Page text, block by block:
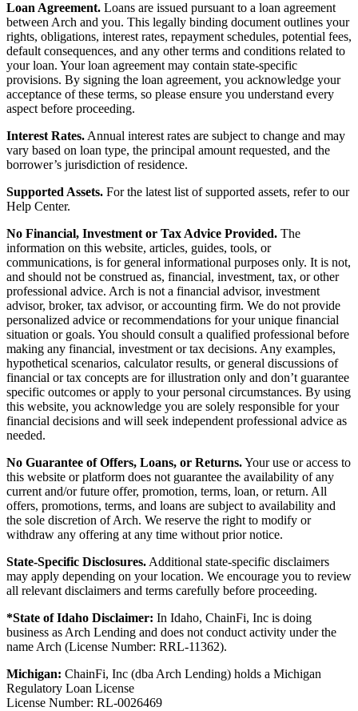
Loan Agreement. Loans are issued pursuant to a loan agreement
between Arch and you. This legally binding document outlines your
rights, obligations, interest rates, repayment schedules, potential fees,
default consequences, and any other terms and conditions related to
your loan. Your loan agreement may contain state-specific
provisions. By signing the loan agreement, you acknowledge your
acceptance of these terms, so please ensure you understand every
aspect before proceeding.
Interest Rates. Annual interest rates are subject to change and may
vary based on loan type, the principal amount requested, and the
borrower’s jurisdiction of residence.
Supported Assets. For the latest list of supported assets, refer to our
Help Center.
No Financial, Investment or Tax Advice Provided. The
information on this website, articles, guides, tools, or
communications, is for general informational purposes only. It is not,
and should not be construed as, financial, investment, tax, or other
professional advice. Arch is not a financial advisor, investment
advisor, broker, tax advisor, or accounting firm. We do not provide
personalized advice or recommendations for your unique financial
situation or goals. You should consult a qualified professional before
making any financial, investment or tax decisions. Any examples,
hypothetical scenarios, calculator results, or general discussions of
financial or tax concepts are for illustration only and don’t guarantee
specific outcomes or apply to your personal circumstances. By using
this website, you acknowledge you are solely responsible for your
financial decisions and will seek independent professional advice as
needed.
No Guarantee of Offers, Loans, or Returns.Your use or access to
this website or platform does not guarantee the availability of any
current and/or future offer, promotion, terms, loan, or return. All
offers, promotions, terms, and loans are subject to availability and
the sole discretion of Arch. We reserve the right to modify or
withdraw any offering at any time without prior notice.
State-Specific Disclosures. Additional state-specific disclaimers
may apply depending on your location. We encourage you to review
all relevant disclaimers and terms carefully before proceeding.
*State of Idaho Disclaimer: In Idaho, ChainFi, Inc is doing
business as Arch Lending and does not conduct activity under the
name Arch (License Number: RRL-11362).
Michigan: ChainFi, Inc (dba Arch Lending) holds a Michigan
Regulatory Loan License
License Number: RL-0026469